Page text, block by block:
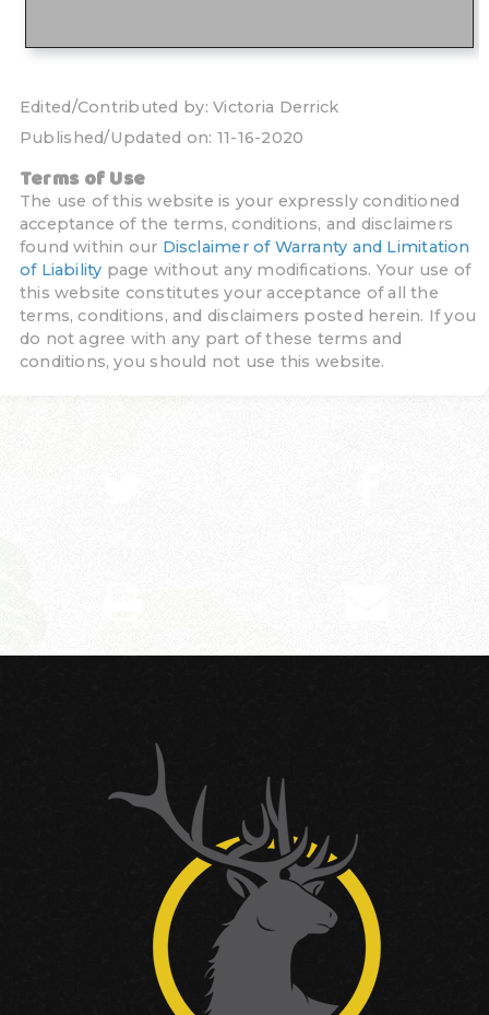
Edited/Contributed by:Victoria Derrick
Published/Updated on: 11-16-2020
Terms of Use
The use of this website is your expressly conditioned
acceptance of the terms, conditions, and disclaimers
found within our Disclaimer of Warranty and Limitation
of Liability page without any modifications. Your use of
this website constitutes your acceptance of all the
terms, conditions, and disclaimers posted herein. If you
do not agree with any part of these terms and
conditions, you should not use this website.
PRINT THIS PAGE